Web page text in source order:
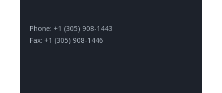
Phone: +1 (305) 908-1443
Fax: +1 (305) 908-1446